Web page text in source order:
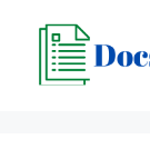
content